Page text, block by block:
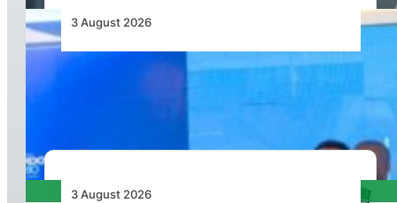
3 August 2026
Wave 1 Projects Under Simandou 2040’s
Infrastructure, Transport and Technology Pillar
3 August 2026